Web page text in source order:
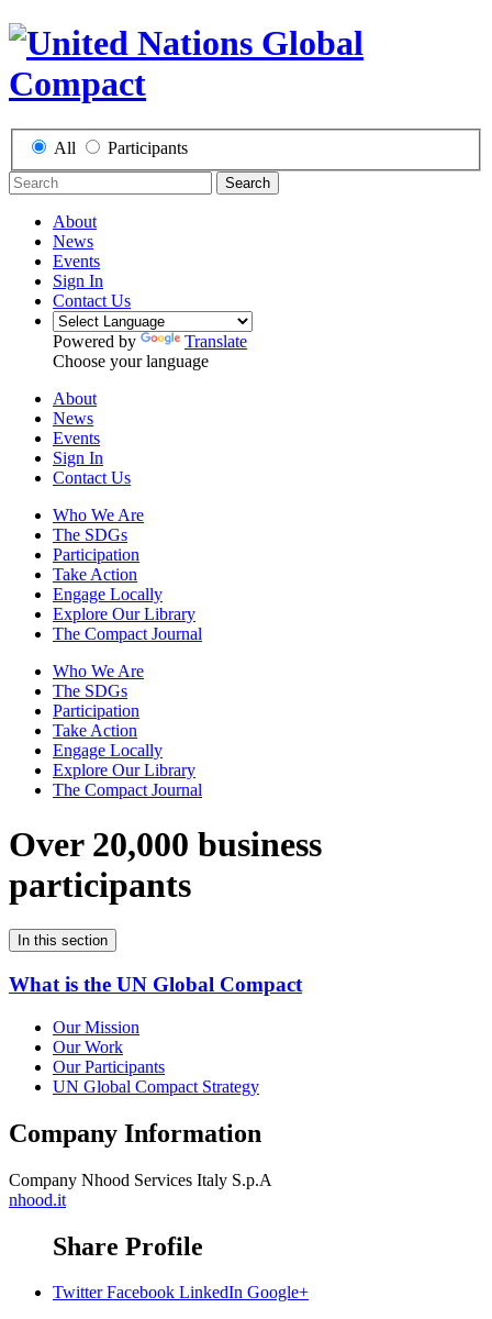
All Participants
Search
About
News
Events
Sign In
Contact Us
Powered by
Translate
Choose your language
About
News
Events
Sign In
Contact Us
Who We Are
The SDGs
Participation
Take Action
Engage Locally
Explore Our Library
The Compact Journal
Who We Are
The SDGs
Participation
Take Action
Engage Locally
Explore Our Library
The Compact Journal
Over 20,000 business
participants
In this section
What is the UN Global Compact
Our Mission
Our Work
Our Participants
UN Global Compact Strategy
Company Information
Company Nhood Services Italy S.p.A
nhood.it
Share Profile
Twitter Facebook LinkedIn Google+